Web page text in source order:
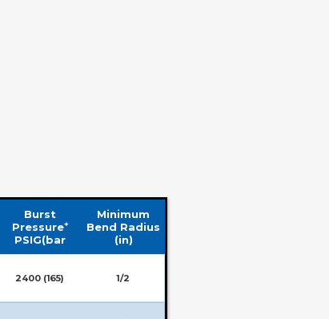
Burst
Pressure+
PSIG(bar
Minimum
Bend Radius
(in)
2400 (165) 1/2